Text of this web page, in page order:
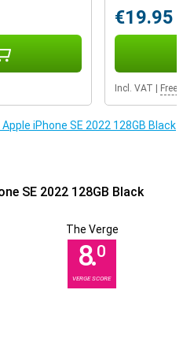
€19.95
Incl. VAT Free
iPhone SE 2022 128GB Black
SE 2022 128GB Black
The Verge
8.0
VERGE SCORE